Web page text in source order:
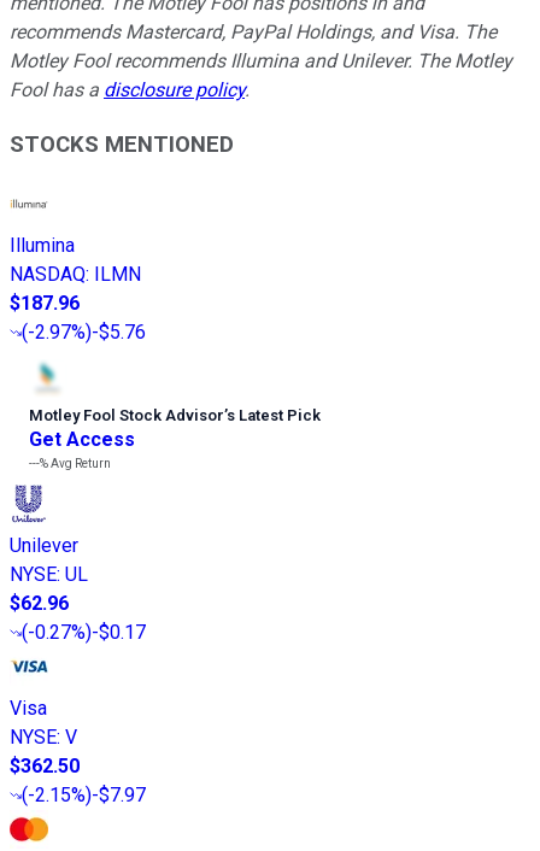
recommends Mastercard, PayPal Holdings, and Visa. The
Motley Fool recommends Illumina and Unilever. The Motley
Fool has a disclosure policy.
STOCKS MENTIONED
Illumina
NASDAQ: ILMN
$187.96
(-2.97%)-$5.76
Motley Fool Stock Advisor’s Latest Pick
Get Access
---%Avg Return
Unilever
NYSE: UL
$62.96
(-0.27%)-$0.17
Visa
NYSE: V
$362.50
(-2.15%)-$7.97